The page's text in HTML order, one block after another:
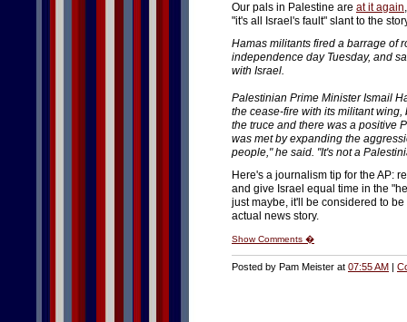
Our pals in Palestine are at it again
"it's all Israel's fault" slant to the
Hamas militants fired a barrage of
independence day Tuesday, and
with Israel.
Palestinian Prime Minister Ismail
the cease-fire with its militant
the truce and there was a positive
was met by expanding the
people," he said. "It's not a
Here's a journalism tip for the AP:
and give Israel equal time in the
just maybe, it'll be considered to
actual news story.
Show Comments �
Posted by Pam Meister at 07:55 AM |